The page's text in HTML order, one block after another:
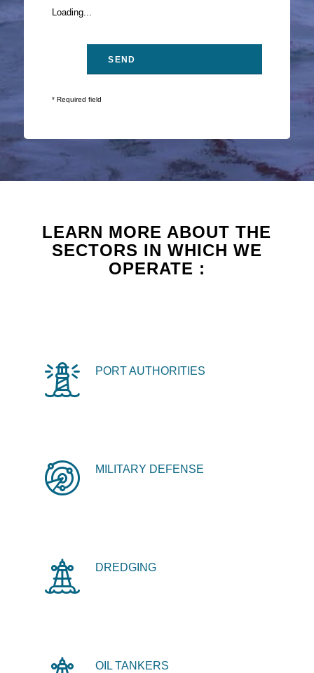
Loading...
* Required field
LEARN MORE ABOUT THE
SECTORS IN WHICH WE
OPERATE :
PORT AUTHORITIES
MILITARY DEFENSE
DREDGING
OIL TANKERS